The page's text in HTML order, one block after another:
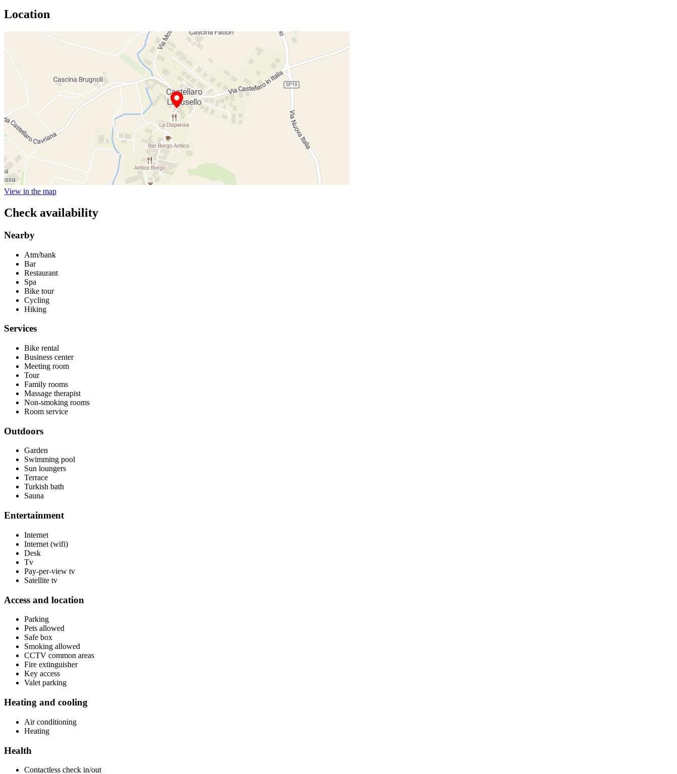
Location
View in the map
Check availability
Nearby
Atm/bank
Bar
Restaurant
Spa
Bike tour
Cycling
Hiking
Services
Bike rental
Business center
Meeting room
Tour
Family rooms
Massage therapist
Non-smoking rooms
Room service
Outdoors
Garden
Swimming pool
Sun loungers
Terrace
Turkish bath
Sauna
Entertainment
Internet
Internet (wifi)
Desk
Tv
Pay-per-view tv
Satellite tv
Access and location
Parking
Pets allowed
Safe box
Smoking allowed
CCTV common areas
Fire extinguisher
Key access
Valet parking
Heating and cooling
Air conditioning
Heating
Health
Contactless check in/out